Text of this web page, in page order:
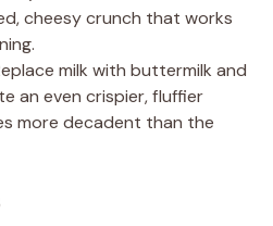
cheesy crunch that works
milk with buttermilk and
an even crispier, fluffier
more decadent than the